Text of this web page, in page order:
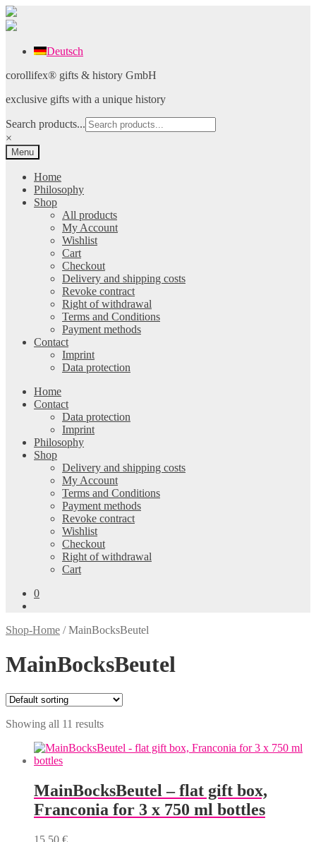
Deutsch
Skip
navigation
Skip
content
corollifex® gifts & history GmbH
exclusive gifts with a unique history
Search products...
×
Menu
Home
Philosophy
Shop
All products
My Account
Wishlist
Cart
Checkout
Delivery and shipping costs
Revoke contract
Right of withdrawal
Terms and Conditions
Payment methods
Contact
Imprint
Data protection
Home
Contact
Data protection
Imprint
Philosophy
Shop
Delivery and shipping costs
My Account
Terms and Conditions
Payment methods
Revoke contract
Wishlist
Checkout
Right of withdrawal
Cart
0
Shop-Home / MainBocksBeutel
MainBocksBeutel
Showing all 11 results
MainBocksBeutel – flat gift box,
Franconia for 3 x 750 ml bottles
15,50 €